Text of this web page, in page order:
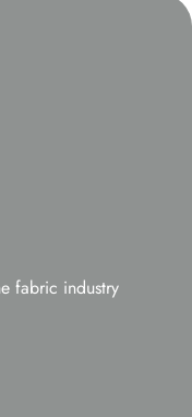
fabric industry